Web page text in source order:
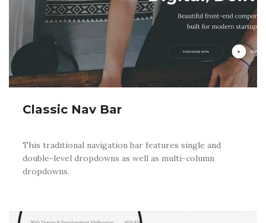
Classic Nav Bar
This traditional navigation bar features single and
double-level dropdowns as well as multi-column
dropdowns.